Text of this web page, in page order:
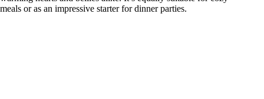
meals or as an impressive starter for dinner parties.